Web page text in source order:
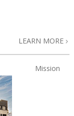
LEARN MORE
Mission